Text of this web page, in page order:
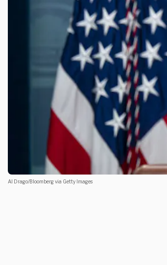
Al Drago/Bloomberg via Getty Images